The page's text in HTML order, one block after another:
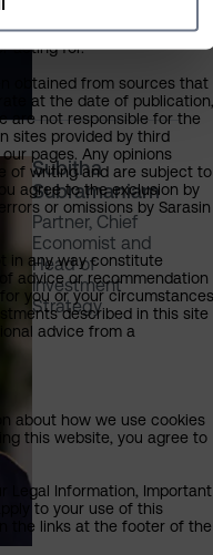
Subitha
Subramaniam
Partner, Chief
Economist and
Head of
Investment
Strategy
the condition that it will not
by the recipient or clients
acting for.
obtained from sources that
at the date of publication,
are not responsible for the
sites provided by third
pages. Any opinions
of writing and are subject to
agree to the exclusion by
or omissions by Sarasin
in any way constitute
advice or recommendation
you or your
described in this site
advice from a
about how we use cookies
this website, you agree to
Legal Information, Important
to your use of this
the links at the footer of the